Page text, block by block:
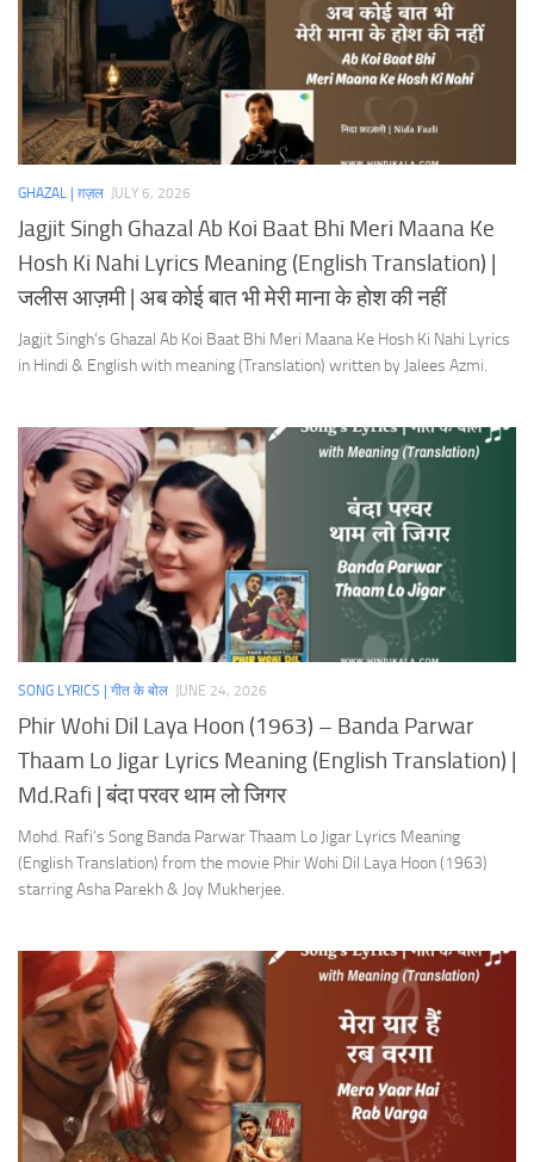
GHAZAL | ग़ज़ल JULY 6, 2026
Jagjit Singh Ghazal Ab Koi Baat Bhi Meri Maana Ke
Hosh Ki Nahi Lyrics Meaning (English Translation) |
जलीस आज़मी | अब कोई बात भी मेरी माना के होश की नहीं
Jagjit Singh’s Ghazal Ab Koi Baat Bhi Meri Maana Ke Hosh Ki Nahi Lyrics
in Hindi & English with meaning (Translation) written by Jalees Azmi.
SONG LYRICS | गीत के बोल JUNE 24, 2026
Phir Wohi Dil Laya Hoon (1963) – Banda Parwar
Thaam Lo Jigar Lyrics Meaning (English Translation) |
Md.Rafi | बंदा परवर थाम लो जिगर
Mohd. Rafi’s Song Banda Parwar Thaam Lo Jigar Lyrics Meaning
(English Translation) from the movie Phir Wohi Dil Laya Hoon (1963)
starring Asha Parekh & Joy Mukherjee.